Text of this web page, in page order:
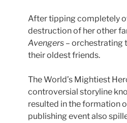
After tipping completely
destruction of her other
Avengers – orchestrating
their oldest friends.
The World’s Mightiest
controversial storyline
resulted in the formation
publishing event also